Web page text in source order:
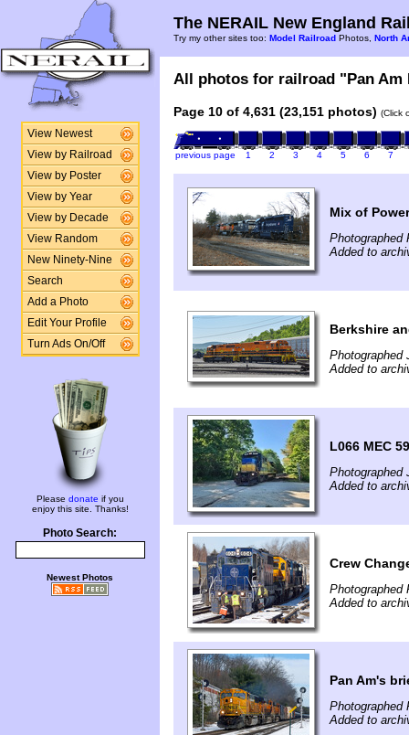
View Newest
View by Railroad
View by Poster
View by Year
View by Decade
View Random
New Ninety-Nine
Search
Add a Photo
Edit Your Profile
Turn Ads On/Off
Please donate if you
enjoy this site. Thanks!
Photo Search:
Newest Photos
The NERAIL New England
Try my other sites too: Model Railroad Photos, North
All photos for railroad "Pan
Page 10 of 4,631 (23,151 photos) (Click
previous page 1 2 3 4 5 6 7
Mix of
Photographed
Added to
Berkshire
Photographed
Added to
L066 MEC
Photographed
Added to
Crew
Photographed
Added to
Pan Am's
Photographed
Added to